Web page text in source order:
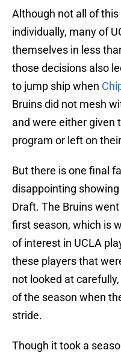
Although not all of
individually, many of
themselves in less
those decisions also
to jump ship when
Bruins did not mesh
and were either given
program or left on
But there is one final
disappointing
Draft. The Bruins went
first season, which is
of interest in UCLA
these players that
not looked at
of the season when
stride.
Though it took a